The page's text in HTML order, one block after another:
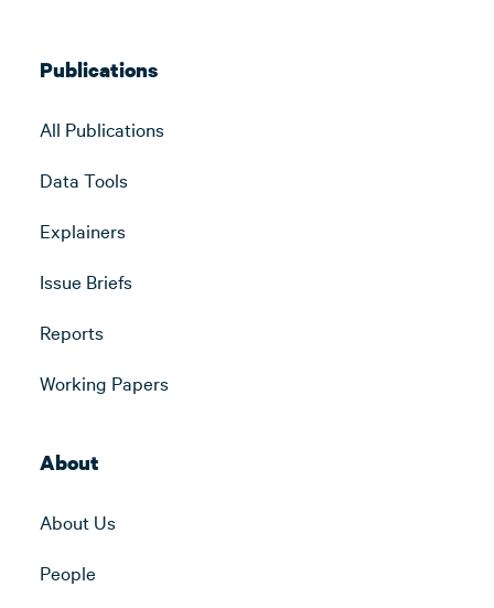
Publications
All Publications
Data Tools
Explainers
Issue Briefs
Reports
Working Papers
About
About Us
People